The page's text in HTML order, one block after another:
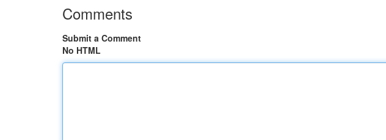
Comments
Submit a Comment
No HTML